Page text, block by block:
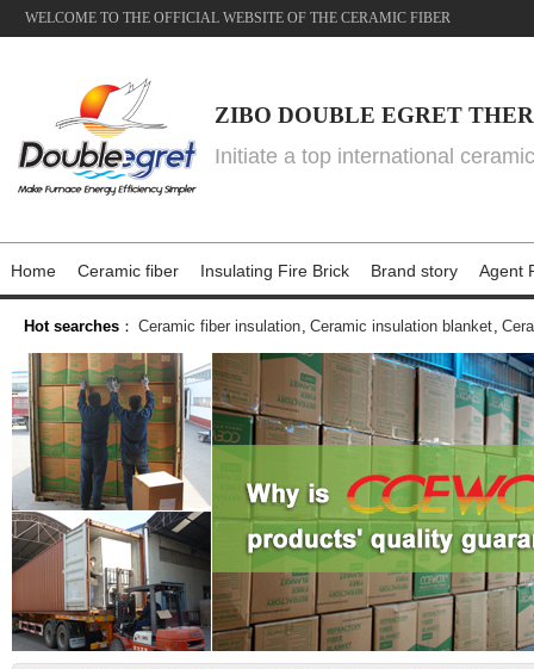
WELCOME TO THE OFFICIAL WEBSITE OF THE CERAMIC FIBER
ZIBO DOUBLE EGRET
Initiate a top international
Home Ceramic fiber Insulating Fire Brick Brand story Agent
Hot searches ： Ceramic fiber insulation, Ceramic insulation blanket,